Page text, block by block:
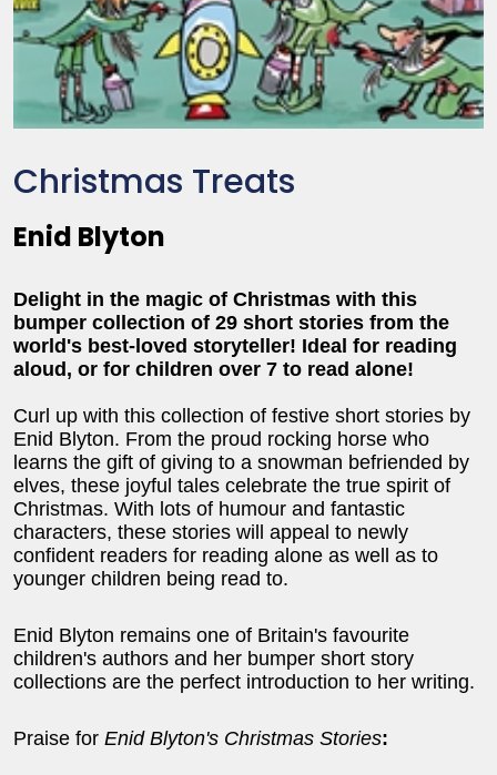
Christmas Treats
Enid Blyton
Delight in the magic of Christmas with this
bumper collection of 29 short stories from the
world's best-loved storyteller! Ideal for reading
aloud, or for children over 7 to read alone!
Curl up with this collection of festive short stories by
Enid Blyton. From the proud rocking horse who
learns the gift of giving to a snowman befriended by
elves, these joyful tales celebrate the true spirit of
Christmas. With lots of humour and fantastic
characters, these stories will appeal to newly
confident readers for reading alone as well as to
younger children being read to.
Enid Blyton remains one of Britain's favourite
children's authors and her bumper short story
collections are the perfect introduction to her writing.
Praise for Enid Blyton's Christmas Stories: